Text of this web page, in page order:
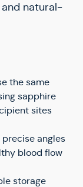
natural-
the same
sapphire
sites
angles
blood flow
storage